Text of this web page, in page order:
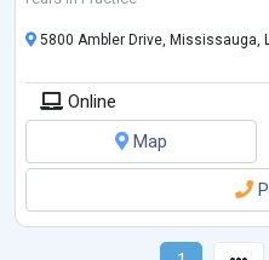
5800 Ambler Drive, Mississauga,
Online
Map